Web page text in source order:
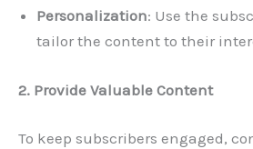
Personalization: Use the
tailor the content to their
2. Provide Valuable Content
To keep subscribers engaged,